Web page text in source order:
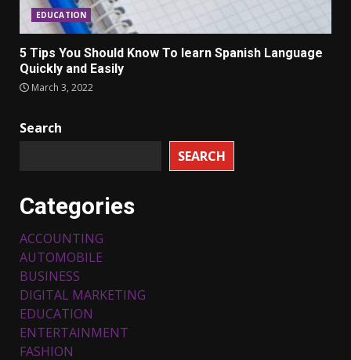
EDUCATION
5 Tips You Should Know To learn Spanish Language
Quickly and Easily
March 3, 2022
Search
SEARCH
Categories
ACCOUNTING
AUTOMOBILE
BUSINESS
DIGITAL MARKETING
EDUCATION
ENTERTAINMENT
FASHION